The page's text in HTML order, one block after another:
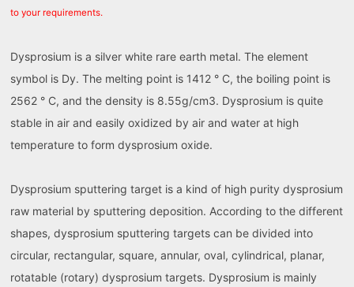
to your requirements.
Dysprosium is a silver white rare earth metal. The element
symbol is Dy. The melting point is 1412 ° C, the boiling point is
2562 ° C, and the density is 8.55g/cm3. Dysprosium is quite
stable in air and easily oxidized by air and water at high
temperature to form dysprosium oxide.
Dysprosium sputtering target is a kind of high purity dysprosium
raw material by sputtering deposition. According to the different
shapes, dysprosium sputtering targets can be divided into
circular, rectangular, square, annular, oval, cylindrical, planar,
rotatable (rotary) dysprosium targets. Dysprosium is mainly